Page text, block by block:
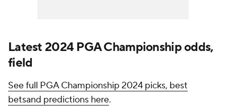
Latest 2024 PGA Championship odds,
field
See full PGA Championship 2024 picks, best
betsand predictions here.